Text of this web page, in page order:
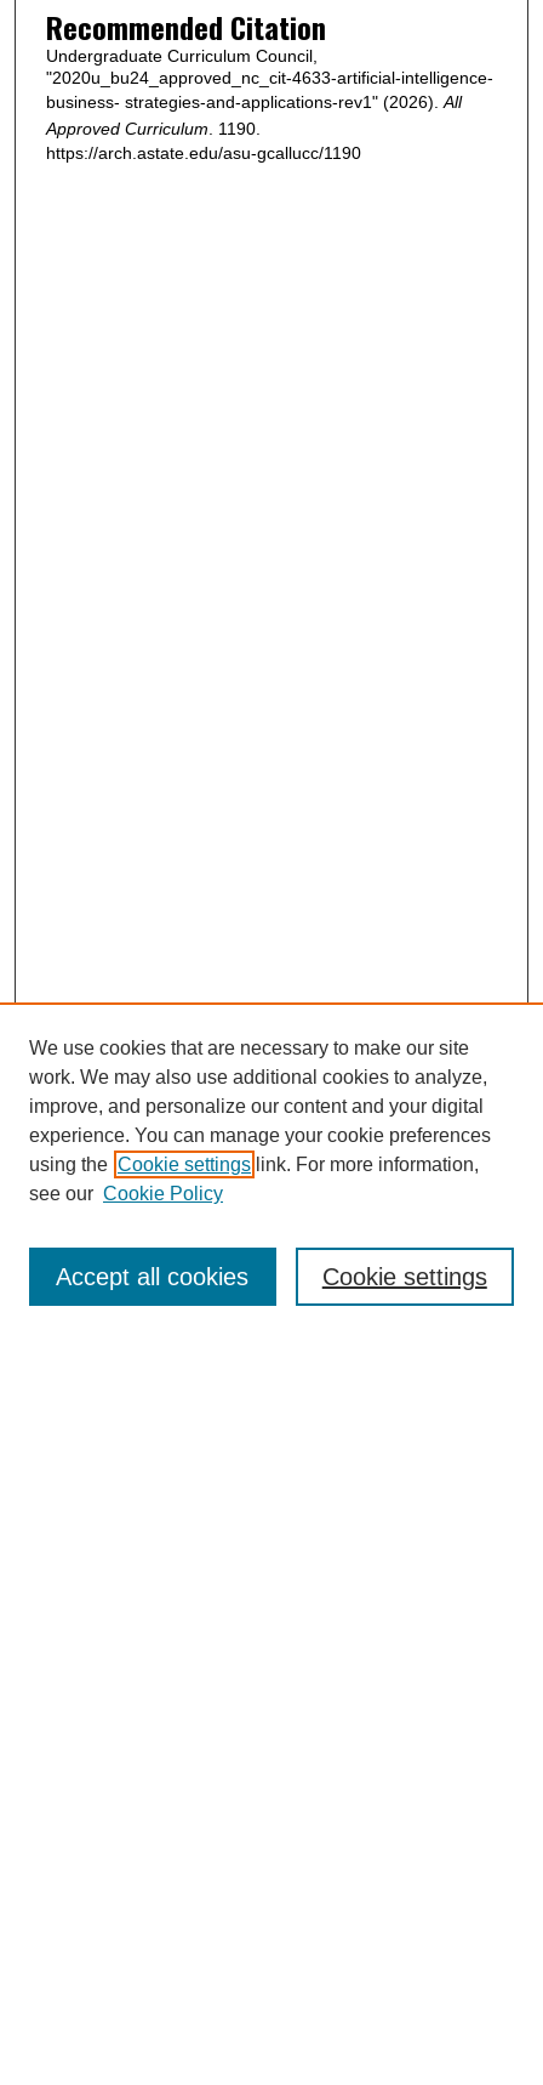
Recommended Citation
Undergraduate Curriculum Council,
"2020u_bu24_approved_nc_cit-4633-artificial-intelligence-
business- strategies-and-applications-rev1" (2026). All
Approved Curriculum . 1190.
https://arch.astate.edu/asu-gcallucc/1190
SEARCH
Enter search terms:
We use cookies that are necessary to make our site
work. We may also use additional cookies to analyze,
improve, and personalize our content and your digital
experience. You can manage your cookie preferences
using the Cookie settings link. For more information,
see our Cookie Policy
Cookie settings
Accept all cookies